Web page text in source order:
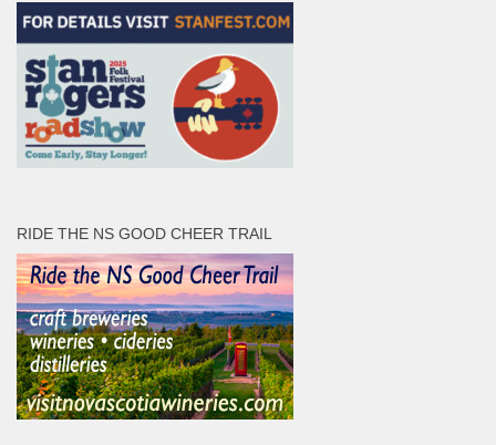
RIDE THE NS GOOD CHEER TRAIL